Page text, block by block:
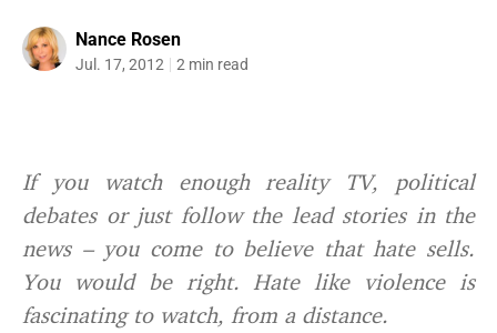
Nance Rosen
Jul. 17, 2012 2 min read
If you watch enough reality TV, political
debates or just follow the lead stories in the
news – you come to believe that hate sells.
You would be right. Hate like violence is
fascinating to watch, from a distance.